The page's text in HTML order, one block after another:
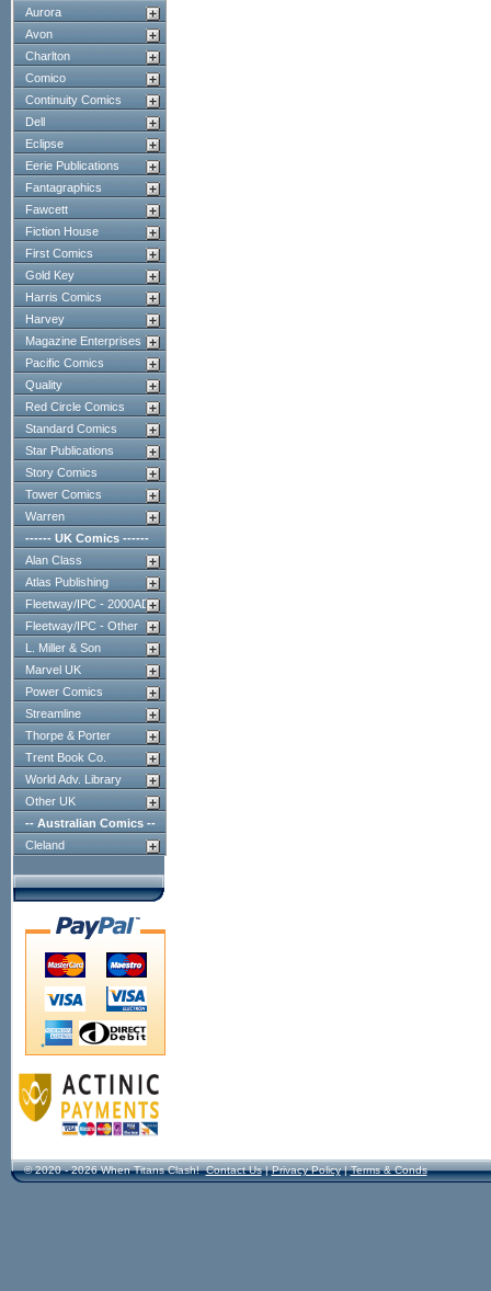
Aurora
Avon
Charlton
Comico
Continuity Comics
Dell
Eclipse
Eerie Publications
Fantagraphics
Fawcett
Fiction House
First Comics
Gold Key
Harris Comics
Harvey
Magazine Enterprises
Pacific Comics
Quality
Red Circle Comics
Standard Comics
Star Publications
Story Comics
Tower Comics
Warren
------ UK Comics ------
Alan Class
Atlas Publishing
Fleetway/IPC - 2000AD
Fleetway/IPC - Other
L. Miller & Son
Marvel UK
Power Comics
Streamline
Thorpe & Porter
Trent Book Co.
World Adv. Library
Other UK
-- Australian Comics --
Cleland
© 2020 - 2026 When Titans Clash! Contact Us|Privacy Policy|Terms & Conds